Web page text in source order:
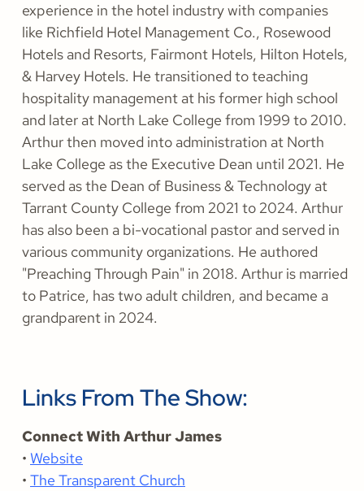
experience in the hotel industry with companies
like Richfield Hotel Management Co., Rosewood
Hotels and Resorts, Fairmont Hotels, Hilton Hotels,
& Harvey Hotels. He transitioned to teaching
hospitality management at his former high school
and later at North Lake College from 1999 to 2010.
Arthur then moved into administration at North
Lake College as the Executive Dean until 2021. He
served as the Dean of Business & Technology at
Tarrant County College from 2021 to 2024. Arthur
has also been a bi-vocational pastor and served in
various community organizations. He authored
"Preaching Through Pain" in 2018. Arthur is married
to Patrice, has two adult children, and became a
grandparent in 2024.
Links From The Show:
Connect With Arthur James
• Website
• The Transparent Church